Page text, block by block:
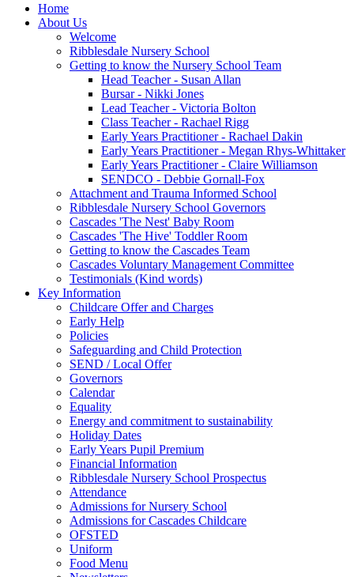
Home
About Us
Welcome
Ribblesdale Nursery School
Getting to know the Nursery School Team
Head Teacher - Susan Allan
Bursar - Nikki Jones
Lead Teacher - Victoria Bolton
Class Teacher - Rachael Rigg
Early Years Practitioner - Rachael Dakin
Early Years Practitioner - Megan Rhys-Whittaker
Early Years Practitioner - Claire Williamson
SENDCO - Debbie Gornall-Fox
Attachment and Trauma Informed School
Ribblesdale Nursery School Governors
Cascades 'The Nest' Baby Room
Cascades 'The Hive' Toddler Room
Getting to know the Cascades Team
Cascades Voluntary Management Committee
Testimonials (Kind words)
Key Information
Childcare Offer and Charges
Early Help
Policies
Safeguarding and Child Protection
SEND / Local Offer
Governors
Calendar
Equality
Energy and commitment to sustainability
Holiday Dates
Early Years Pupil Premium
Financial Information
Ribblesdale Nursery School Prospectus
Attendance
Admissions for Nursery School
Admissions for Cascades Childcare
OFSTED
Uniform
Food Menu